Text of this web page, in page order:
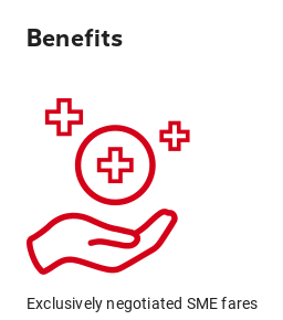
Benefits
Exclusively negotiated SME fares